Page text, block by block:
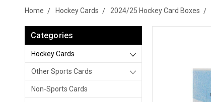
Home Hockey Cards 2024/25 Hockey Card Boxes
Categories
Hockey Cards
Other Sports Cards
Non-Sports Cards